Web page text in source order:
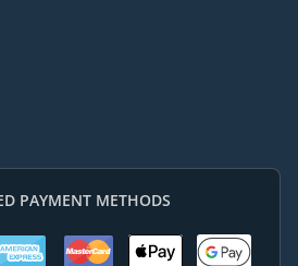
PAYMENT METHODS